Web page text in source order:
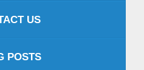
US
POSTS